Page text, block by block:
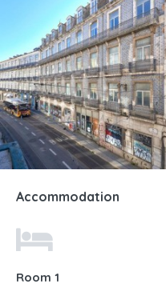
Accommodation
Room 1